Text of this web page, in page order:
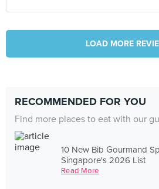
LOAD MORE
RECOMMENDED FOR YOU
Find more places to eat with our
10 New Bib Gourmand
Singapore's 2026 List
Read More